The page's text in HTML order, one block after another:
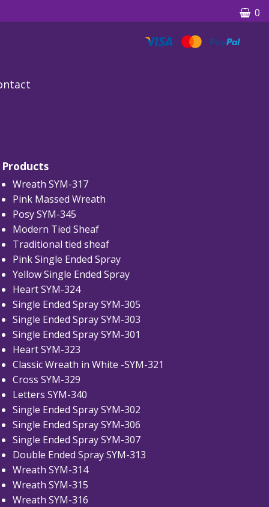
0
Products
Wreath SYM-317
Pink Massed Wreath
Posy SYM-345
Modern Tied Sheaf
Traditional tied sheaf
Pink Single Ended Spray
Yellow Single Ended Spray
Heart SYM-324
Single Ended Spray SYM-305
Single Ended Spray SYM-303
Single Ended Spray SYM-301
Heart SYM-323
Classic Wreath in White -SYM-321
Cross SYM-329
Letters SYM-340
Single Ended Spray SYM-302
Single Ended Spray SYM-306
Single Ended Spray SYM-307
Double Ended Spray SYM-313
Wreath SYM-314
Wreath SYM-315
Wreath SYM-316